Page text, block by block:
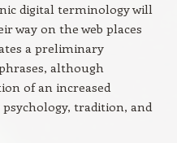
digital terminology will
way on the web places
a preliminary
although
of an increased
tradition, and